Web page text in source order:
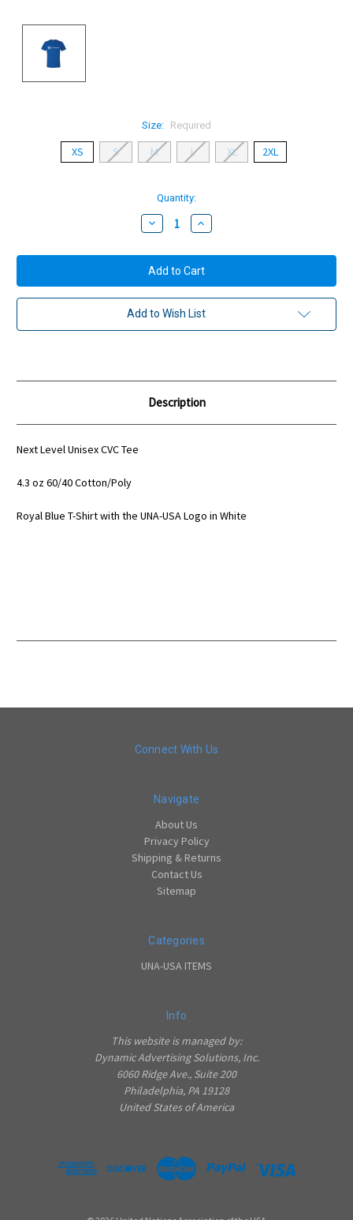
Size: Required
XS S M L XL 2XL
Quantity:
Decrease
Quantity:
Increase
Quantity:
Add to Wish List
Description
Next Level Unisex CVC Tee
4.3 oz 60/40 Cotton/Poly
Royal Blue T-Shirt with the UNA-USA Logo in White
Connect With Us
Navigate
About Us
Privacy Policy
Shipping & Returns
Contact Us
Sitemap
Categories
UNA-USA ITEMS
Info
This website is managed by:
Dynamic Advertising Solutions, Inc.
6060 Ridge Ave., Suite 200
Philadelphia, PA 19128
United States of America